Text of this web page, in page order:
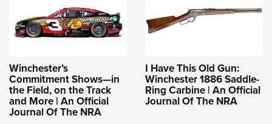
Winchester’s
Commitment Shows—in
the Field, on the Track
and More | An Official
Journal Of The NRA
I Have This Old Gun:
Winchester 1886 Saddle-
Ring Carbine | An Official
Journal Of The NRA